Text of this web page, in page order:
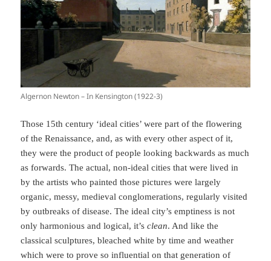
Algernon Newton – In Kensington (1922-3)
Those 15th century ‘ideal cities’ were part of the flowering
of the Renaissance, and, as with every other aspect of it,
they were the product of people looking backwards as much
as forwards. The actual, non-ideal cities that were lived in
by the artists who painted those pictures were largely
organic, messy, medieval conglomerations, regularly visited
by outbreaks of disease. The ideal city’s emptiness is not
only harmonious and logical, it’sclean. And like the
classical sculptures, bleached white by time and weather
which were to prove so influential on that generation of